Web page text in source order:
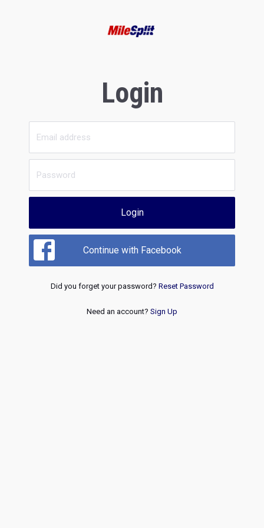
Login
Login
Continue with Facebook
Did you forget your password? Reset Password
Need an account? Sign Up